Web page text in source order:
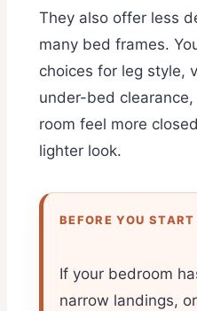
They also offer less
many bed frames.
choices for leg style,
under-bed
room feel more
lighter look.
BEFORE YOU START
If your bedroom
narrow landings,